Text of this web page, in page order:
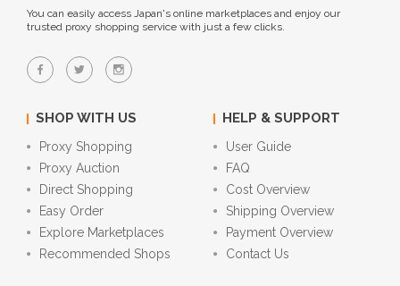
You can easily access Japan's online marketplaces and enjoy our
trusted proxy shopping service with just a few clicks.
SHOP WITH US
Proxy Shopping
Proxy Auction
Direct Shopping
Easy Order
Explore Marketplaces
Recommended Shops
HELP & SUPPORT
User Guide
FAQ
Cost Overview
Shipping Overview
Payment Overview
Contact Us